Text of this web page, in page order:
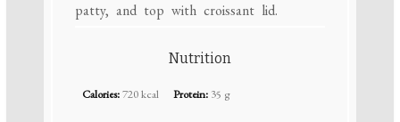
patty, and top with croissant lid.
Nutrition
Calories:720 kcal Protein: 35 g